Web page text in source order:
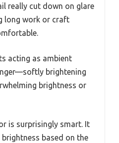
really cut down on glare
long work or craft
acting as ambient
brightening
brightness or
is surprisingly smart. It
based on the